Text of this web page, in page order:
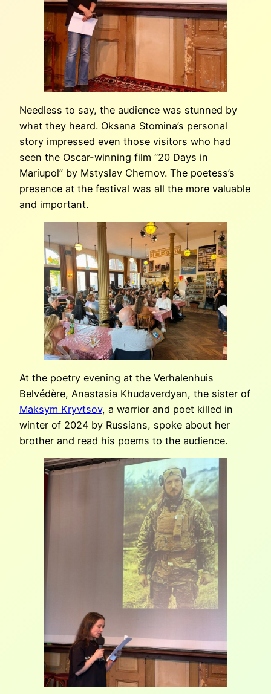
Needless to say, the audience was stunned by
what they heard. Oksana Stomina’s personal
story impressed even those visitors who had
seen the Oscar-winning film “20 Days in
Mariupol” by Mstyslav Chernov. The poetess’s
presence at the festival was all the more valuable
and important.
At the poetry evening at the Verhalenhuis
Belvédère, Anastasia Khudaverdyan, the sister of
Maksym Kryvtsov, a warrior and poet killed in
winter of 2024 by Russians, spoke about her
brother and read his poems to the audience.